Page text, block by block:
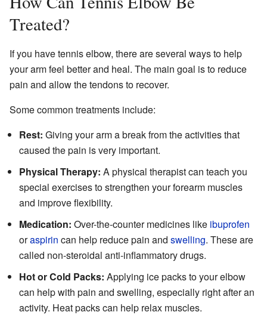
Treated?
If you have tennis elbow, there are several ways to help
your arm feel better and heal. The main goal is to reduce
pain and allow the tendons to recover.
Some common treatments include:
Rest: Giving your arm a break from the activities that
caused the pain is very important.
Physical Therapy: A physical therapist can teach you
special exercises to strengthen your forearm muscles
and improve flexibility.
Medication: Over-the-counter medicines like ibuprofen
oraspirin can help reduce pain and swelling. These are
called non-steroidal anti-inflammatory drugs.
Hot or Cold Packs: Applying ice packs to your elbow
can help with pain and swelling, especially right after an
activity. Heat packs can help relax muscles.